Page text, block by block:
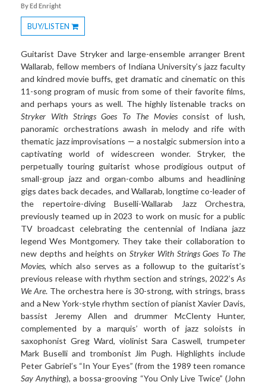
By Ed Enright
BUY/LISTEN
Toggle
Dropdown
Guitarist Dave Stryker and large-ensemble arranger Brent
Wallarab, fellow members of Indiana University’s jazz faculty
and kindred movie buffs, get dramatic and cinematic on this
11-song program of music from some of their favorite films,
and perhaps yours as well. The highly listenable tracks on
Stryker With Strings Goes To The Moviesconsist of lush,
panoramic orchestrations awash in melody and rife with
thematic jazz improvisations — a nostalgic submersion into a
captivating world of widescreen wonder. Stryker, the
perpetually touring guitarist whose prodigious output of
small-group jazz and organ-combo albums and headlining
gigs dates back decades, and Wallarab, longtime co-leader of
the repertoire-diving Buselli-Wallarab Jazz Orchestra,
previously teamed up in 2023 to work on music for a public
TV broadcast celebrating the centennial of Indiana jazz
legend Wes Montgomery. They take their collaboration to
new depths and heights on Stryker With Strings Goes To The
Movies, which also serves as a followup to the guitarist’s
previous release with rhythm section and strings, 2022’s As
We Are. The orchestra here is 30-strong, with strings, brass
and a New York-style rhythm section of pianist Xavier Davis,
bassist Jeremy Allen and drummer McClenty Hunter,
complemented by a marquis’ worth of jazz soloists in
saxophonist Greg Ward, violinist Sara Caswell, trumpeter
Mark Buselli and trombonist Jim Pugh. Highlights include
Peter Gabriel’s “In Your Eyes” (from the 1989 teen romance
Say Anything), a bossa-grooving “You Only Live Twice” (John